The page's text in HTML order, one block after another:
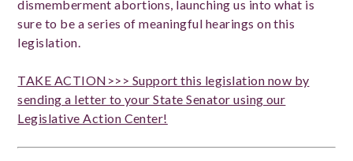
dismemberment abortions, launching us into what is
sure to be a series of meaningful hearings on this
legislation.
TAKE ACTION>>> Support this legislation now by
sending a letter to your State Senator using our
Legislative Action Center!